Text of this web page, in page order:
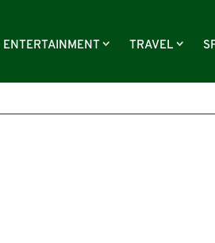
ENTERTAINMENT TRAVEL